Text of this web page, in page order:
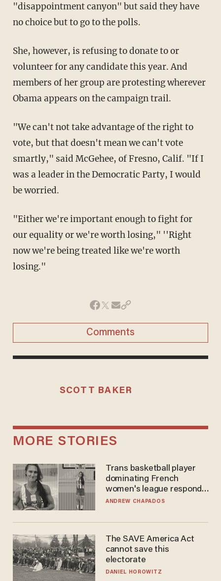
"disappointment canyon" but said they have
no choice but to go to the polls.
She, however, is refusing to donate to or
volunteer for any candidate this year. And
members of her group are protesting wherever
Obama appears on the campaign trail.
"We can't not take advantage of the right to
vote, but that doesn't mean we can't vote
smartly," said McGehee, of Fresno, Calif. "If I
was a leader in the Democratic Party, I would
be worried.
"Either we're important enough to fight for
our equality or we're worth losing," ''Right
now we're being treated like we're worth
losing."
Comments
SCOTT BAKER
MORE STORIES
Trans basketball player
dominating French
women's league responds
to calls to play in WNBA
ANDREW CHAPADOS
The SAVE America Act
cannot save this
electorate
DANIEL HOROWITZ